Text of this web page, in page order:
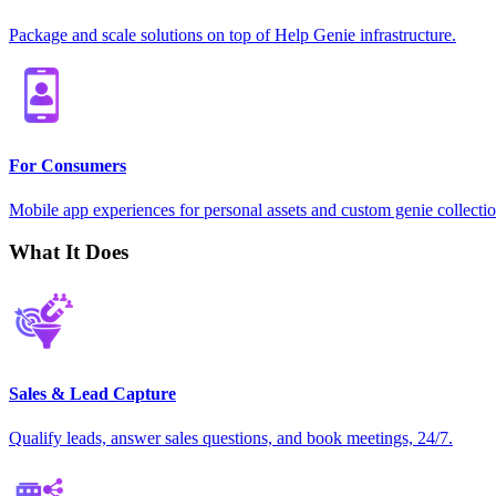
Package and scale solutions on top of Help Genie infrastructure.
For Consumers
Mobile app experiences for personal assets and custom genie
What It Does
Sales & Lead Capture
Qualify leads, answer sales questions, and book meetings, 24/7.